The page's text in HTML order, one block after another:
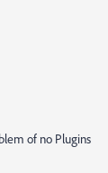
of no Plugins